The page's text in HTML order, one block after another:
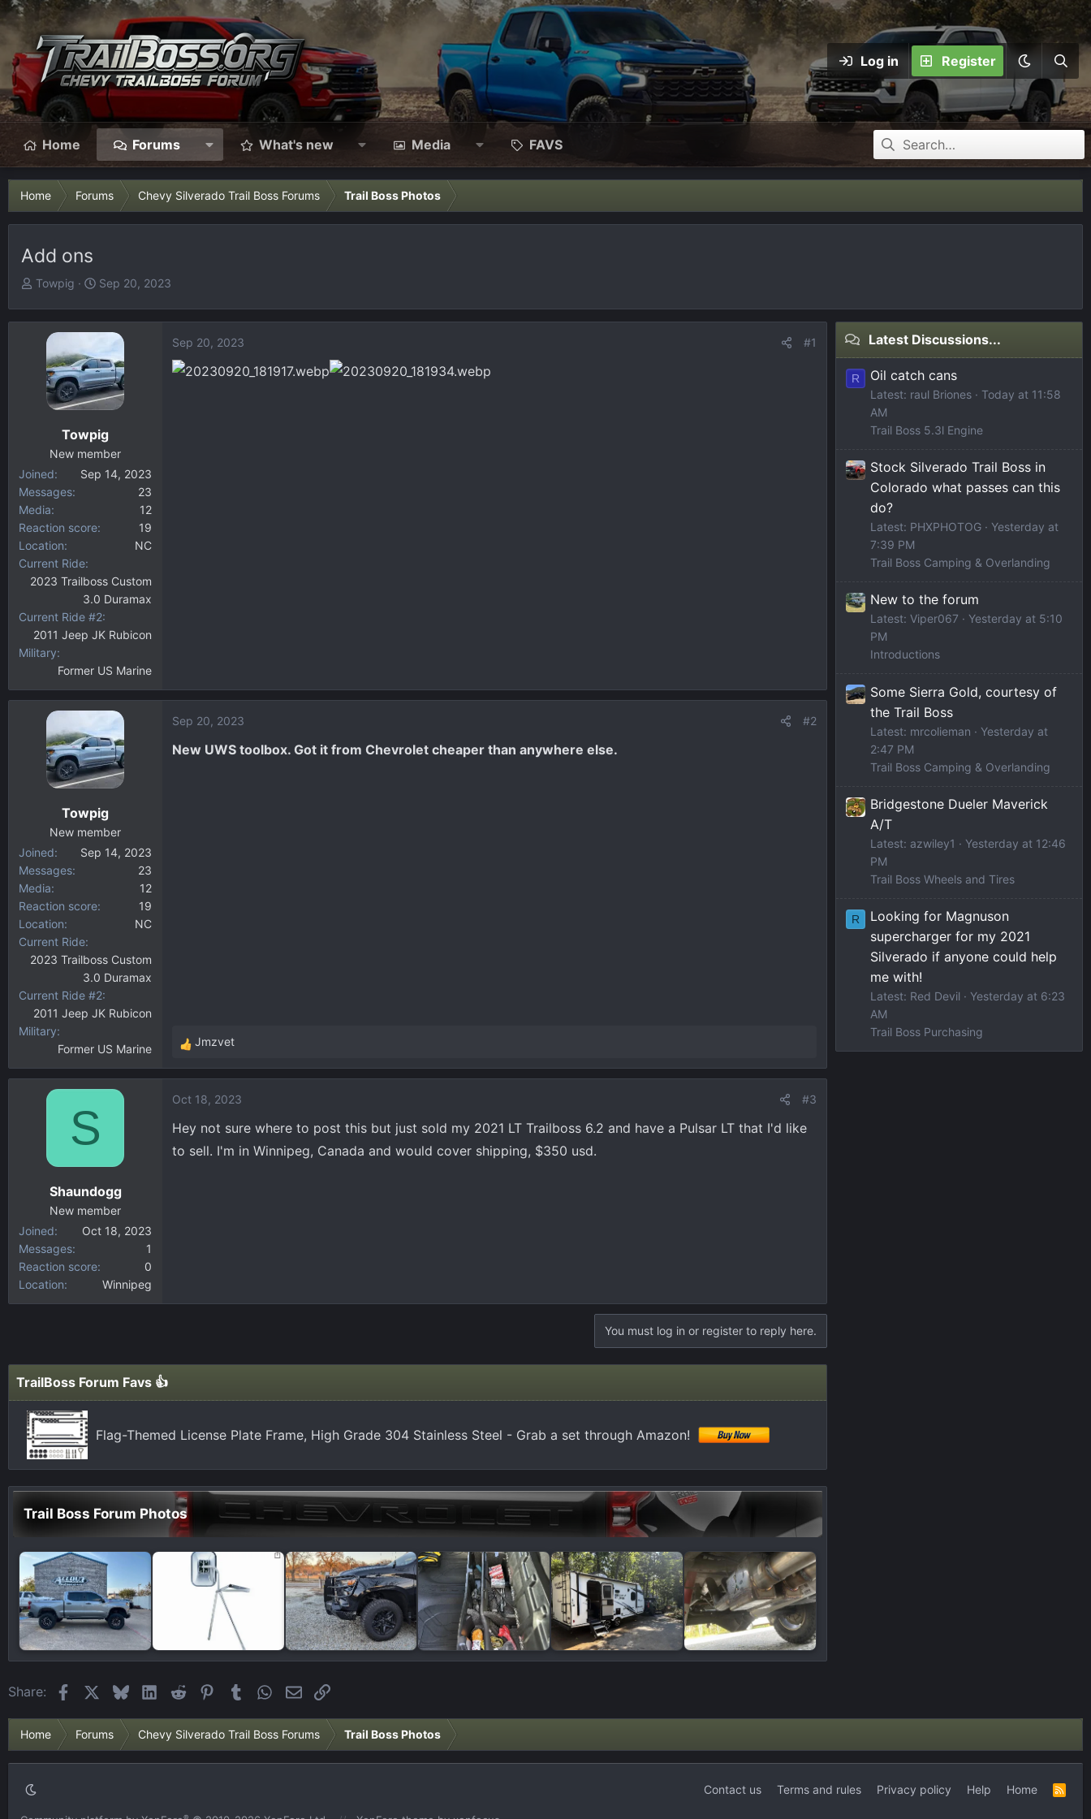
Log in Register
Home Forums What's new Media FAVS
Home Forums Chevy Silverado Trail Boss Forums Trail Boss Photos
Add ons
T
e
r
Towpig
S
r
d
a
t
Sep 20, 2023
Towpig
New member
Joined
Sep 14, 2023
Messages
23
Media
12
Reaction score
19
Location
NC
Current Ride
2023 Trailboss Custom
3.0 Duramax
Current Ride #2
2011 Jeep JK Rubicon
Military
Former US Marine
Sep 20, 2023 #1
Towpig
New member
Joined
Sep 14, 2023
Messages
23
Media
12
Reaction score
19
Location
NC
Current Ride
2023 Trailboss Custom
3.0 Duramax
Current Ride #2
2011 Jeep JK Rubicon
Military
Former US Marine
Sep 20, 2023 #2
New UWS toolbox. Got it from Chevrolet cheaper than anywhere else.
R
e
c
t
o
Jmzvet
S
Shaundogg
New member
Joined
Oct 18, 2023
Messages
1
Reaction score
0
Location
Winnipeg
Oct 18, 2023 #3
Hey not sure where to post this but just sold my 2021 LT Trailboss 6.2 and have a Pulsar LT that I'd like
to sell. I'm in Winnipeg, Canada and would cover shipping, $350 usd.
You must log in or register to reply here.
TrailBoss Forum Favs 👍
Flag-Themed License Plate Frame, High Grade 304 Stainless Steel - Grab a set through Amazon!
Trail Boss Forum Photos
Share: FacebookBlueskyLinkedIn
Reddit Pinterest
TumblrWhatsApp
EmailLink
Latest Discussions...
R Oil catch cans
Latest: raul Briones
Today at 11:58
AM
Trail Boss 5.3l Engine
Stock Silverado Trail Boss in
Colorado what passes can this
do?
Latest: PHXPHOTOG
Yesterday at
7:39 PM
Trail Boss Camping & Overlanding
New to the forum
Latest: Viper067
Yesterday at 5:10
PM
Introductions
Some Sierra Gold, courtesy of
the Trail Boss
Latest: mrcolieman
Yesterday at
2:47 PM
Trail Boss Camping & Overlanding
Bridgestone Dueler Maverick
A/T
Latest: azwiley1
Yesterday at 12:46
PM
Trail Boss Wheels and Tires
R
Looking for Magnuson
supercharger for my 2021
Silverado if anyone could help
me with!
Latest: Red Devil
Yesterday at 6:23
AM
Trail Boss Purchasing
Home Forums Chevy Silverado Trail Boss Forums Trail Boss Photos
Contact us Terms and rules Privacy policy Help Home
R